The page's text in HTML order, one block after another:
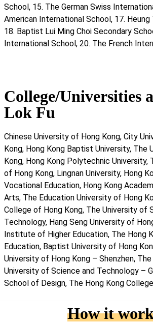
School, 15. The German Swiss
American International School, 17.
18. Baptist Lui Ming Choi Secondary
International School, 20. The French
College/Universities
Lok Fu
Chinese University of Hong Kong, City
Kong, Hong Kong Baptist University, The
Kong, Hong Kong Polytechnic University,
of Hong Kong, Lingnan University, Hong
Vocational Education, Hong Kong
Arts, The Education University of Hong
College of Hong Kong, The University of
Technology, Hang Seng University of
Institute of Higher Education, The Hong
Education, Baptist University of Hong
University of Hong Kong – Shenzhen,
University of Science and Technology –
School of Design, The Hong Kong
How it